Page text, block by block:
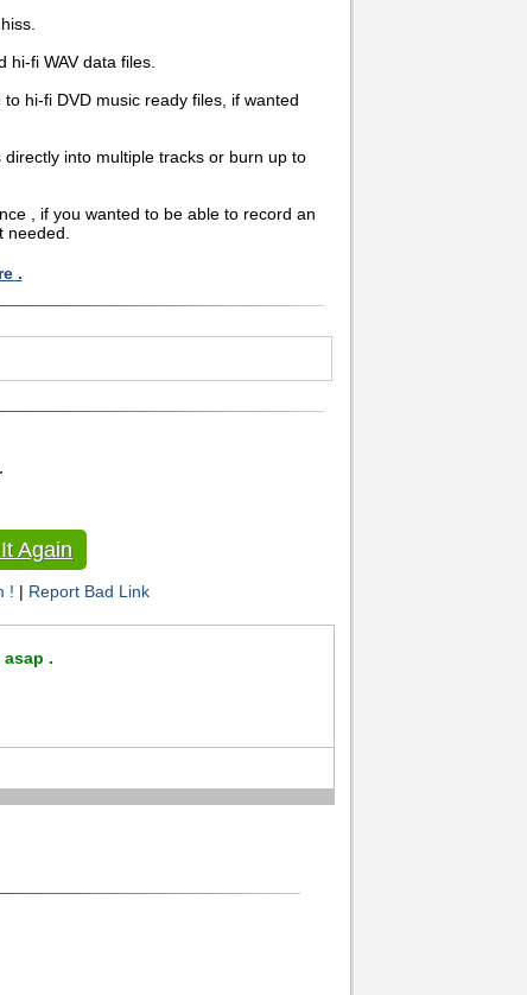
fi WAV data files.
hi-fi DVD music ready files, if wanted
into multiple tracks or burn up to
, if you wanted to be able to record an
.
Again
! | Report Bad Link
.